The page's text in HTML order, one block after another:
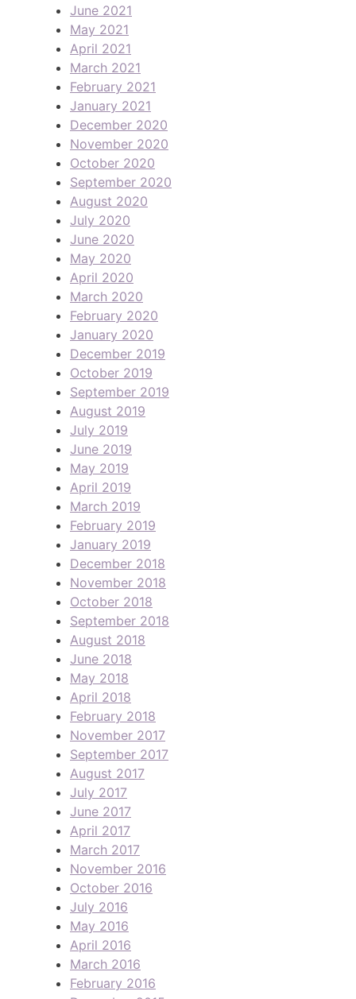
June 2021
May 2021
April 2021
March 2021
February 2021
January 2021
December 2020
November 2020
October 2020
September 2020
August 2020
July 2020
June 2020
May 2020
April 2020
March 2020
February 2020
January 2020
December 2019
October 2019
September 2019
August 2019
July 2019
June 2019
May 2019
April 2019
March 2019
February 2019
January 2019
December 2018
November 2018
October 2018
September 2018
August 2018
June 2018
May 2018
April 2018
February 2018
November 2017
September 2017
August 2017
July 2017
June 2017
April 2017
March 2017
November 2016
October 2016
July 2016
May 2016
April 2016
March 2016
February 2016